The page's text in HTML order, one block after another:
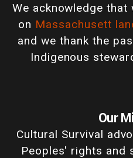
We acknowledge that
on Massachusett
and we thank the
Indigenous
Our
Cultural Survival
Peoples' rights and